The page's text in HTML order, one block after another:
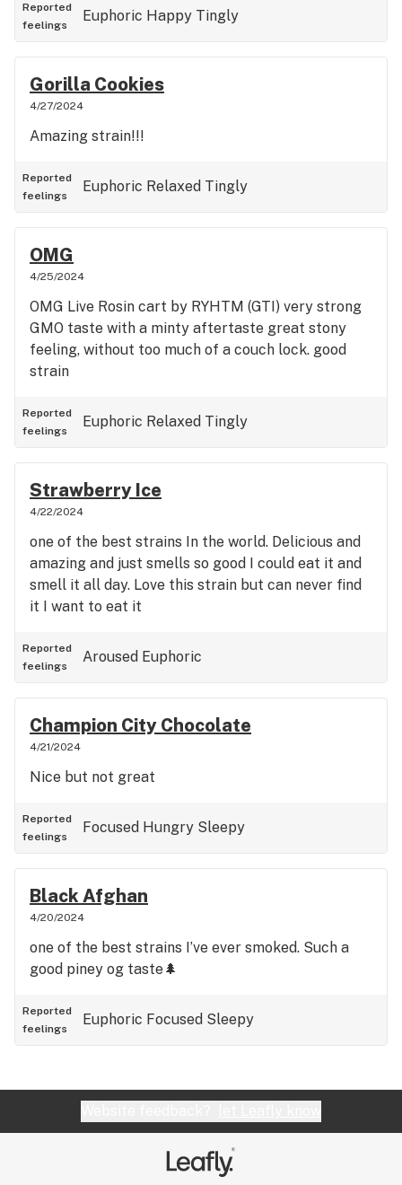
Reported
feelings
Euphoric Happy Tingly
Gorilla Cookies
4/27/2024
Amazing strain!!!
Reported
feelings
Euphoric Relaxed Tingly
OMG
4/25/2024
OMG Live Rosin cart by RYHTM (GTI) very strong
GMO taste with a minty aftertaste great stony
feeling, without too much of a couch lock. good
strain
Reported
feelings
Euphoric Relaxed Tingly
Strawberry Ice
4/22/2024
one of the best strains In the world. Delicious and
amazing and just smells so good I could eat it and
smell it all day. Love this strain but can never find
it I want to eat it
Reported
feelings
Aroused Euphoric
Champion City Chocolate
4/21/2024
Nice but not great
Reported
feelings
Focused Hungry Sleepy
Black Afghan
4/20/2024
one of the best strains I’ve ever smoked. Such a
good piney og taste🌲
Reported
feelings
Euphoric Focused Sleepy